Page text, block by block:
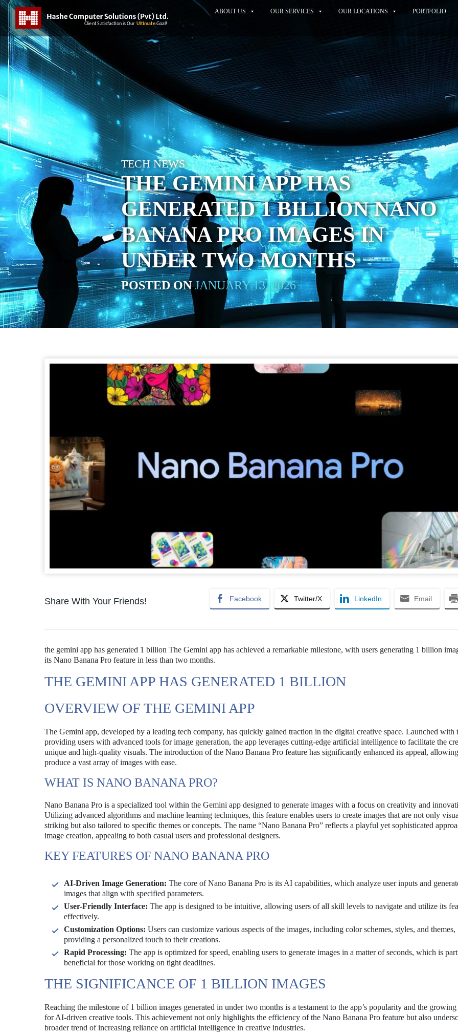
ABOUT US OUR SERVICES OUR LOCATIONS PORTFOLIO
TECH NEWS
THE GEMINI APP HAS
GENERATED 1 BILLION NANO
BANANA PRO IMAGES IN
UNDER TWO MONTHS
POSTED ONJANUARY 13, 2026
Share With Your Friends! Facebook Twitter/X LinkedIn Email
the gemini app has generated 1 billion The Gemini app has achieved a remarkable milestone, with users generating 1 billion
its Nano Banana Pro feature in less than two months.
THE GEMINI APP HAS GENERATED 1 BILLION
OVERVIEW OF THE GEMINI APP
The Gemini app, developed by a leading tech company, has quickly gained traction in the digital creative space. Launched with
providing users with advanced tools for image generation, the app leverages cutting-edge artificial intelligence to facilitate the
unique and high-quality visuals. The introduction of the Nano Banana Pro feature has significantly enhanced its appeal,
produce a vast array of images with ease.
WHAT IS NANO BANANA PRO?
Nano Banana Pro is a specialized tool within the Gemini app designed to generate images with a focus on creativity and
Utilizing advanced algorithms and machine learning techniques, this feature enables users to create images that are not only
striking but also tailored to specific themes or concepts. The name “Nano Banana Pro” reflects a playful yet sophisticated
image creation, appealing to both casual users and professional designers.
KEY FEATURES OF NANO BANANA PRO
AI-Driven Image Generation: The core of Nano Banana Pro is its AI capabilities, which analyze user inputs and
images that align with specified parameters.
User-Friendly Interface: The app is designed to be intuitive, allowing users of all skill levels to navigate and utilize its
effectively.
Customization Options: Users can customize various aspects of the images, including color schemes, styles, and themes,
providing a personalized touch to their creations.
Rapid Processing: The app is optimized for speed, enabling users to generate images in a matter of seconds, which is
beneficial for those working on tight deadlines.
THE SIGNIFICANCE OF 1 BILLION IMAGES
Reaching the milestone of 1 billion images generated in under two months is a testament to the app’s popularity and the growing
for AI-driven creative tools. This achievement not only highlights the efficiency of the Nano Banana Pro feature but also
broader trend of increasing reliance on artificial intelligence in creative industries.